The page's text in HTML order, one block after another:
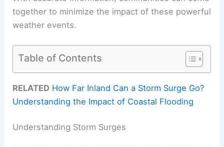
together to minimize the impact of these powerful
weather events.
Table of Contents
RELATED How Far Inland Can a Storm Surge Go?
Understanding the Impact of Coastal Flooding
Understanding Storm Surges